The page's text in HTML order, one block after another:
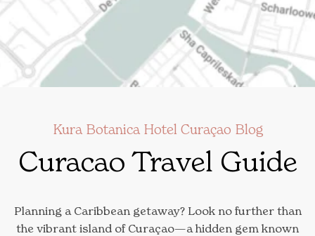
Kura Botanica Hotel Curaçao Blog
Curacao Travel Guide
Planning a Caribbean getaway? Look no further than
the vibrant island of Curaçao—a hidden gem known